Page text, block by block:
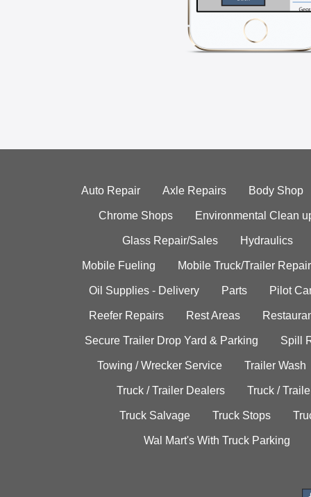
Auto Repair Axle Repairs Body Shop
Chrome Shops Environmental Clean
Glass Repair/Sales Hydraulics
Mobile Fueling Mobile Truck/Trailer Repair
Oil Supplies - Delivery Parts Pilot
Reefer Repairs Rest Areas
Secure Trailer Drop Yard & Parking Spill
Towing / Wrecker Service Trailer Wash
Truck / Trailer Dealers Truck /
Truck Salvage Truck Stops
Wal Mart's With Truck Parking